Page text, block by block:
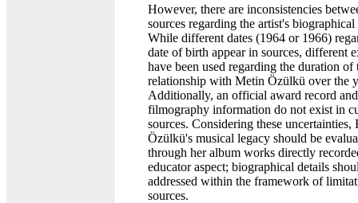
However, there are inconsistencies
sources regarding the artist's biographical
While different dates (1964 or 1966)
date of birth appear in sources, different
have been used regarding the duration of
relationship with Metin Özülkü over the
Additionally, an official award record
filmography information do not exist in
sources. Considering these uncertainties,
Özülkü's musical legacy should be
through her album works directly
educator aspect; biographical details
addressed within the framework of
sources.